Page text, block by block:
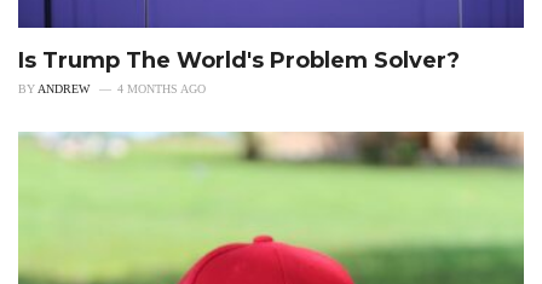
Is Trump The World's Problem Solver?
BY ANDREW 4 MONTHS AGO